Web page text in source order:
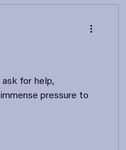
ask for help,
pressure to